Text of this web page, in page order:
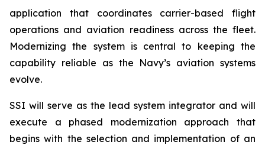
application that coordinates carrier-based flight
operations and aviation readiness across the fleet.
Modernizing the system is central to keeping the
capability reliable as the Navy’s aviation systems
evolve.
SSI will serve as the lead system integrator and will
execute a phased modernization approach that
begins with the selection and implementation of an